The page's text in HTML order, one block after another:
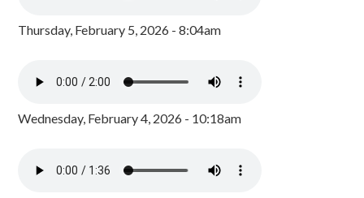
Thursday, February 5, 2026 - 8:04am
Wednesday, February 4, 2026 - 10:18am